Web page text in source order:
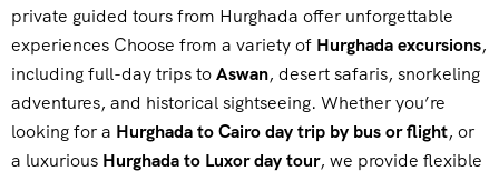
private guided tours from Hurghada offer unforgettable
experiences Choose from a variety of Hurghada excursions,
including full-day trips toAswan, desert safaris, snorkeling
adventures, and historical sightseeing. Whether you’re
looking for a Hurghada to Cairo day trip by bus or flight, or
a luxurious Hurghada to Luxor day tour, we provide flexible